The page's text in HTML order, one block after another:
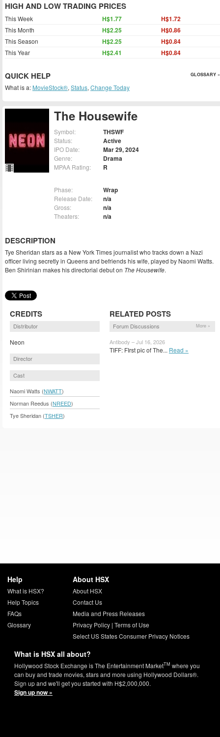
The Housewife
Symbol: THSWF
Status: Active
IPO Date: Mar 29, 2024
Genre: Drama
MPAA Rating: R
Phase: Wrap
Release Date: n/a
Gross: n/a
Theaters: n/a
DESCRIPTION
Tye Sheridan stars as a New York Times journalist who tracks down a Nazi
officer living secretly in Queens and befriends his wife, played by Naomi Watts.
Ben Shirinian makes his directorial debut on The Housewife.
CREDITS
Distributor
Neon
Director
Cast
Naomi Watts (NWATT)
Norman Reedus (NREED)
Tye Sheridan (TSHER)
RELATED POSTS
Forum Discussions More »
Antibody – Jul 16, 2026
TIFF: FIrst pic of The... Read »
HIGH AND LOW TRADING PRICES
This Week H$1.77 H$1.72
This Month H$2.25 H$0.86
This Season H$2.25 H$0.84
This Year H$2.41 H$0.84
QUICK HELP GLOSSARY »
What is a: MovieStock®, Status, Change Today
Help
What is HSX?
Help Topics
FAQs
Glossary
About HSX
About HSX
Contact Us
Media and Press Releases
Privacy Policy| Terms of Use
Select US States Consumer Privacy Notices
What is HSX all about?
Hollywood Stock Exchange is The Entertainment MarketTM where you
can buy and trade movies, stars and more using Hollywood Dollars®.
Sign up and we'll get you started with H$2,000,000.
Sign up now »